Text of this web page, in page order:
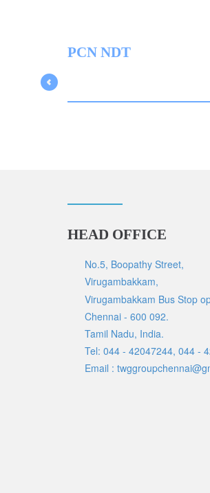
PCN NDT
HEAD OFFICE
No.5, Boopathy Street,
Virugambakkam,
Virugambakkam Bus Stop
Chennai - 600 092.
Tamil Nadu, India.
Tel: 044 - 42047244, 044 -
Email :